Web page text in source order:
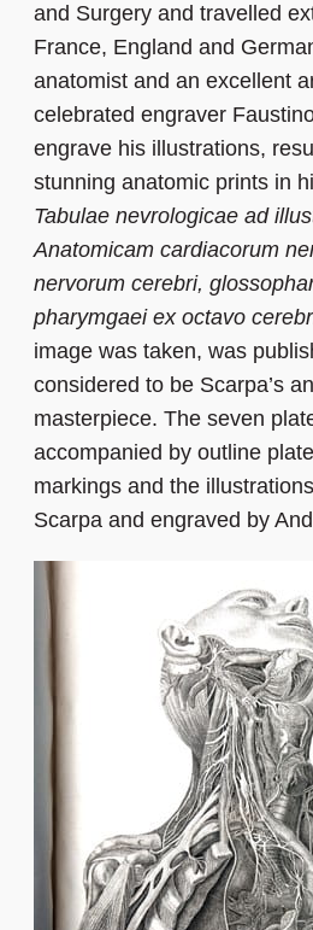
and Surgery and travelled
France, England and
anatomist and an excellent
celebrated engraver
engrave his illustrations,
stunning anatomic prints in
Tabulae nevrologicae ad
Anatomicam cardiacorum
nervorum cerebri,
pharymgaei ex octavo
image was taken, was
considered to be Scarpa’s
masterpiece. The seven
accompanied by outline
markings and the
Scarpa and engraved by